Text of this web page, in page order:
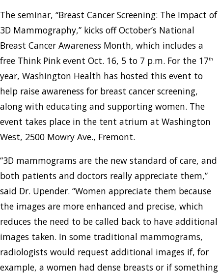
The seminar, “Breast Cancer Screening: The Impact of
3D Mammography,” kicks off October’s National
Breast Cancer Awareness Month, which includes a
free Think Pink event Oct. 16, 5 to 7 p.m. For the 17th
year, Washington Health has hosted this event to
help raise awareness for breast cancer screening,
along with educating and supporting women. The
event takes place in the tent atrium at Washington
West, 2500 Mowry Ave., Fremont.
“3D mammograms are the new standard of care, and
both patients and doctors really appreciate them,”
said Dr. Upender. “Women appreciate them because
the images are more enhanced and precise, which
reduces the need to be called back to have additional
images taken. In some traditional mammograms,
radiologists would request additional images if, for
example, a women had dense breasts or if something